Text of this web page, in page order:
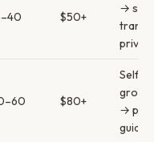
$50+
→
$80+
Self-
group
→
guides